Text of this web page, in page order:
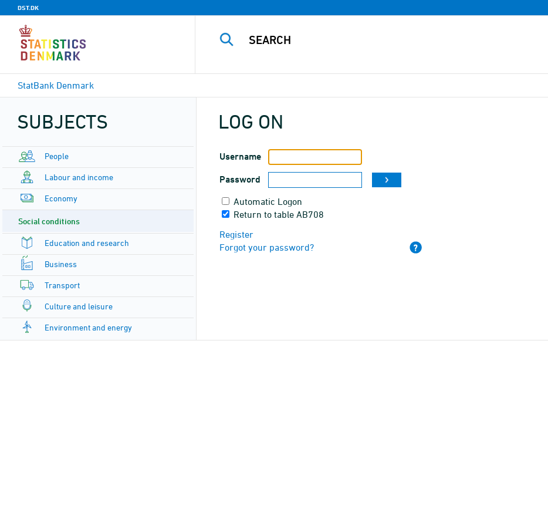
DST.DK
StatBank Denmark
SUBJECTS
People
Labour and income
Economy
Social conditions
Education and research
Business
Transport
Culture and leisure
Environment and energy
LOG ON
Username
Password
Automatic Logon
Return to table AB708
Register
Forgot your password?